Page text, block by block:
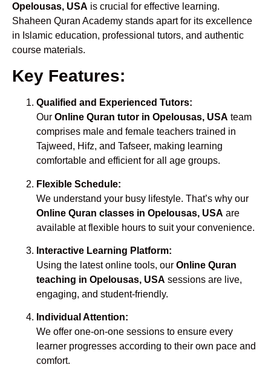
Opelousas, USA is crucial for effective learning.
Shaheen Quran Academy stands apart for its excellence
in Islamic education, professional tutors, and authentic
course materials.
Key Features:
Qualified and Experienced Tutors:
Our Online Quran tutor in Opelousas, USA team
comprises male and female teachers trained in
Tajweed, Hifz, and Tafseer, making learning
comfortable and efficient for all age groups.
Flexible Schedule:
We understand your busy lifestyle. That’s why our
Online Quran classes in Opelousas, USA are
available at flexible hours to suit your convenience.
Interactive Learning Platform:
Using the latest online tools, our Online Quran
teaching in Opelousas, USA sessions are live,
engaging, and student-friendly.
Individual Attention:
We offer one-on-one sessions to ensure every
learner progresses according to their own pace and
comfort.